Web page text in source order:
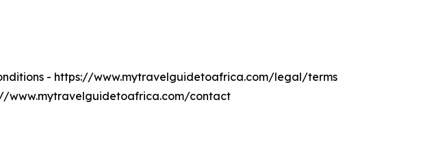
- https://www.mytravelguidetoafrica.com/legal/terms
www.mytravelguidetoafrica.com/contact